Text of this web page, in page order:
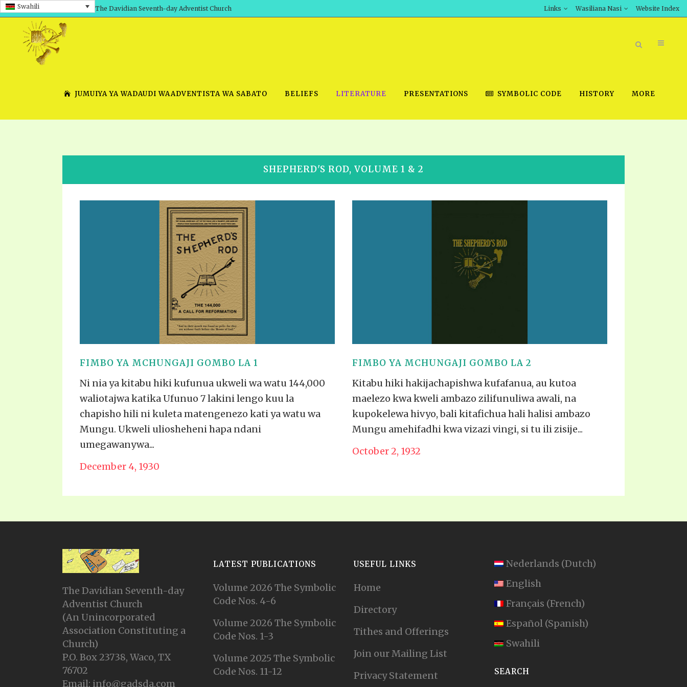
Swahili The Davidian Seventh-day Adventist Church Links Wasiliana Nasi Website Index
JUMUIYA YA WADAUDI WAADVENTISTA WA SABATO BELIEFS LITERATURE
TIMELY GREETINGS, VOL. 1
TIMELY GREETINGS, VOL. 2
SHEPHERD’S ROD STUDY CHARTS
ANDROID APPS
THE SHEPHERD’S ROD IN EPUB
SPIRIT OF PROPHECY EXCERPTS
PRESENTATIONS
SCHOOL OF THE PROPHETS, 2020
PRAYER MEETINGS
VIDEO ARCHIVES SCHOOL OF THE PROPHETS
SYMBOLIC CODE HISTORY MORE
SHEPHERD'S ROD, VOLUME 1 & 2
FIMBO YA MCHUNGAJI GOMBO LA 1
Ni nia ya kitabu hiki kufunua ukweli wa watu 144,000
waliotajwa katika Ufunuo 7 lakini lengo kuu la
chapisho hili ni kuleta matengenezo kati ya watu wa
Mungu. Ukweli uliosheheni hapa ndani
umegawanywa...
December 4, 1930
FIMBO YA MCHUNGAJI GOMBO LA 2
Kitabu hiki hakijachapishwa kufafanua, au kutoa
maelezo kwa kweli ambazo zilifunuliwa awali, na
kupokelewa hivyo, bali kitafichua hali halisi ambazo
Mungu amehifadhi kwa vizazi vingi, si tu ili zisije...
October 2, 1932
The Davidian Seventh-day
Adventist Church
(An Unincorporated
Association Constituting a
Church)
P.O. Box 23738, Waco, TX
76702
Email: info@gadsda.com
LATEST PUBLICATIONS
Volume 2026 The Symbolic
Code Nos. 4-6
Volume 2026 The Symbolic
Code Nos. 1-3
Volume 2025 The Symbolic
Code Nos. 11-12
USEFUL LINKS
Home
Directory
Tithes and Offerings
Join our Mailing List
Privacy Statement
Nederlands (Dutch)
English
Français (French)
Español (Spanish)
Swahili
SEARCH